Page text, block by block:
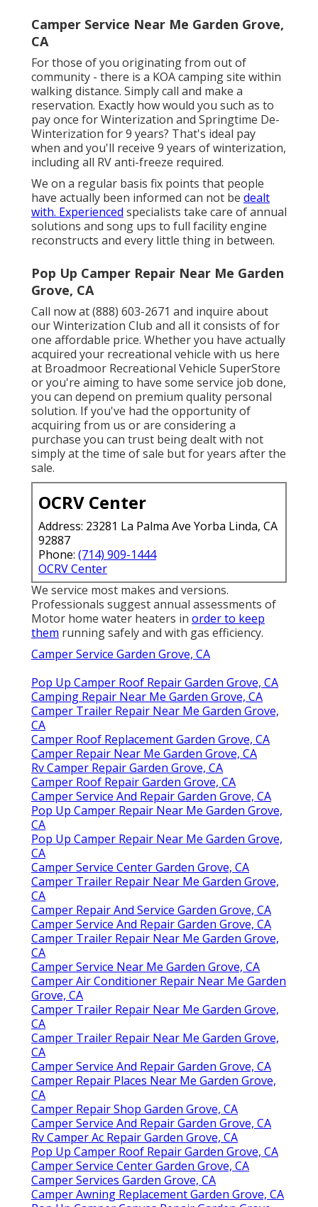
Camper Service Near Me Garden Grove,
CA
For those of you originating from out of
community - there is a KOA camping site within
walking distance. Simply call and make a
reservation. Exactly how would you such as to
pay once for Winterization and Springtime De-
Winterization for 9 years? That's ideal pay
when and you'll receive 9 years of winterization,
including all RV anti-freeze required.
We on a regular basis fix points that people
have actually been informed can not be dealt
with. Experienced specialists take care of annual
solutions and song ups to full facility engine
reconstructs and every little thing in between.
Pop Up Camper Repair Near Me Garden
Grove, CA
Call now at (888) 603-2671 and inquire about
our Winterization Club and all it consists of for
one affordable price. Whether you have actually
acquired your recreational vehicle with us here
at Broadmoor Recreational Vehicle SuperStore
or you're aiming to have some service job done,
you can depend on premium quality personal
solution. If you've had the opportunity of
acquiring from us or are considering a
purchase you can trust being dealt with not
simply at the time of sale but for years after the
sale.
OCRV Center
Address: 23281 La Palma Ave Yorba Linda, CA
92887
Phone: (714) 909-1444
OCRV Center
We service most makes and versions.
Professionals suggest annual assessments of
Motor home water heaters in order to keep
them running safely and with gas efficiency.
Camper Service Garden Grove, CA
Pop Up Camper Roof Repair Garden Grove, CA
Camping Repair Near Me Garden Grove, CA
Camper Trailer Repair Near Me Garden Grove,
CA
Camper Roof Replacement Garden Grove, CA
Camper Repair Near Me Garden Grove, CA
Rv Camper Repair Garden Grove, CA
Camper Roof Repair Garden Grove, CA
Camper Service And Repair Garden Grove, CA
Pop Up Camper Repair Near Me Garden Grove,
CA
Pop Up Camper Repair Near Me Garden Grove,
CA
Camper Service Center Garden Grove, CA
Camper Trailer Repair Near Me Garden Grove,
CA
Camper Repair And Service Garden Grove, CA
Camper Service And Repair Garden Grove, CA
Camper Trailer Repair Near Me Garden Grove,
CA
Camper Service Near Me Garden Grove, CA
Camper Air Conditioner Repair Near Me Garden
Grove, CA
Camper Trailer Repair Near Me Garden Grove,
CA
Camper Trailer Repair Near Me Garden Grove,
CA
Camper Service And Repair Garden Grove, CA
Camper Repair Places Near Me Garden Grove,
CA
Camper Repair Shop Garden Grove, CA
Camper Service And Repair Garden Grove, CA
Rv Camper Ac Repair Garden Grove, CA
Pop Up Camper Roof Repair Garden Grove, CA
Camper Service Center Garden Grove, CA
Camper Services Garden Grove, CA
Camper Awning Replacement Garden Grove, CA